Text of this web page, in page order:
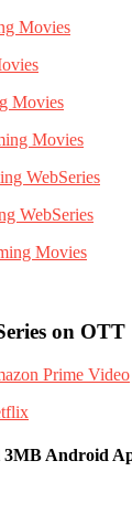
Movies
Movies
Movies
WebSeries
WebSeries
Movies
on OTT
Prime Video
Android